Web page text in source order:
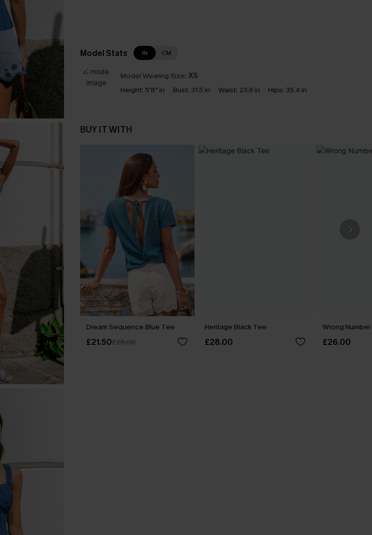
Model Stats IN CM
Model Wearing Size: XS
Height: 5'8" in Bust: 31.5 in Waist: 23.6 in Hips: 35.4 in
BUY IT WITH
Dream Sequence Blue Tee
£21.50£28.00
Heritage Black Tee
£28.00
Wrong
£26.00